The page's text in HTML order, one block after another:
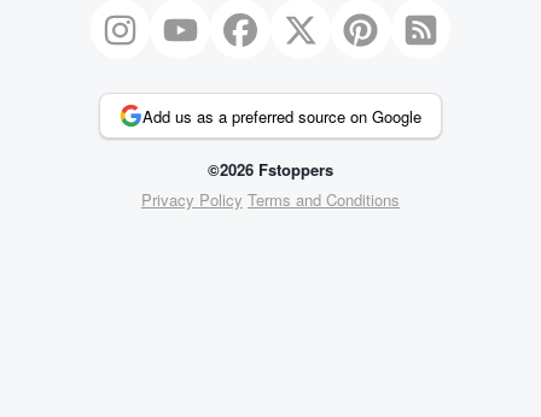
Add us as a preferred source on Google
©2026 Fstoppers
Privacy Policy Terms and Conditions